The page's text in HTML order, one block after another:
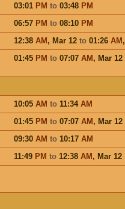
03:01 PM to 03:48 PM
06:57 PM to 08:10 PM
12:38 AM, Mar 12 to 01:26 AM,
01:45 PM to 07:07 AM, Mar 12
10:05 AM to 11:34 AM
01:45 PM to 07:07 AM, Mar 12
09:30 AM to 10:17 AM
11:49 PM to 12:38 AM, Mar 12